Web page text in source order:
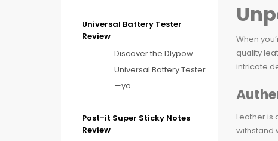
When
quality
intricate
Leather is
withstand
Universal Battery Tester
Review
Discover the Dlypow
Universal Battery Tester
—yo...
Post-it Super Sticky Notes
Review